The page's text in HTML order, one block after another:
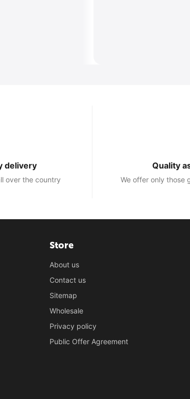
delivery
over the country
Quality
We offer only those
Store
About us
Contact us
Sitemap
Wholesale
Privacy policy
Public Offer Agreement